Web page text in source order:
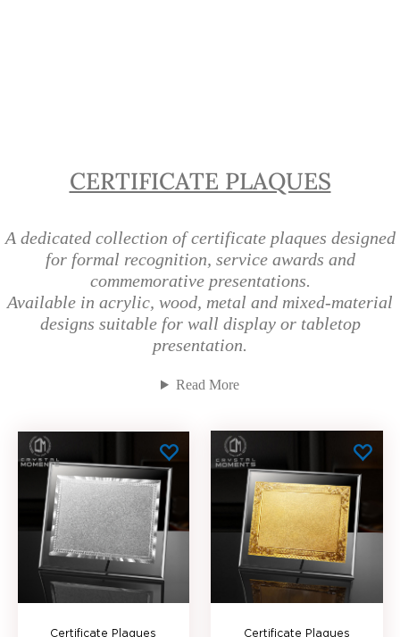
CERTIFICATE PLAQUES
A dedicated collection of certificate plaques designed
for formal recognition, service awards and
commemorative presentations.
Available in acrylic, wood, metal and mixed-material
designs suitable for wall display or tabletop
presentation.
Read More
Certificate Plaques Certificate Plaques